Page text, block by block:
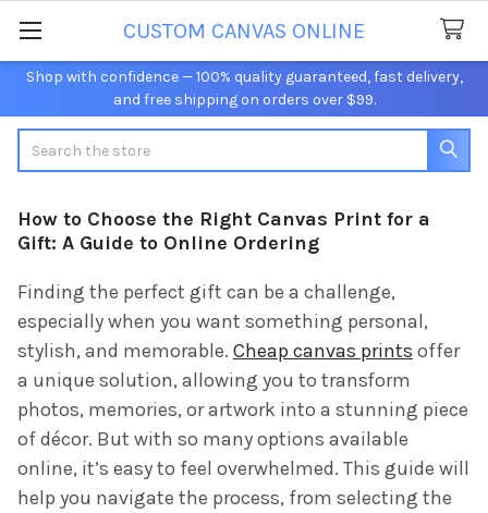
Shop with confidence — 100% quality guaranteed, fast delivery,
and free shipping on orders over $99.
CUSTOM CANVAS ONLINE
How to Choose the Right Canvas Print for a
Gift: A Guide to Online Ordering
Finding the perfect gift can be a challenge,
especially when you want something personal,
stylish, and memorable. Cheap canvas prints offer
a unique solution, allowing you to transform
photos, memories, or artwork into a stunning piece
of décor. But with so many options available
online, it’s easy to feel overwhelmed. This guide will
help you navigate the process, from selecting the